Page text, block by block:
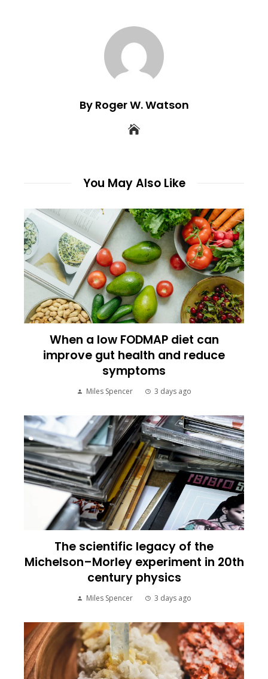
By Roger W. Watson
You May Also Like
When a low FODMAP diet can
improve gut health and reduce
symptoms
Miles Spencer 3 days ago
The scientific legacy of the
Michelson–Morley experiment in 20th
century physics
Miles Spencer 3 days ago